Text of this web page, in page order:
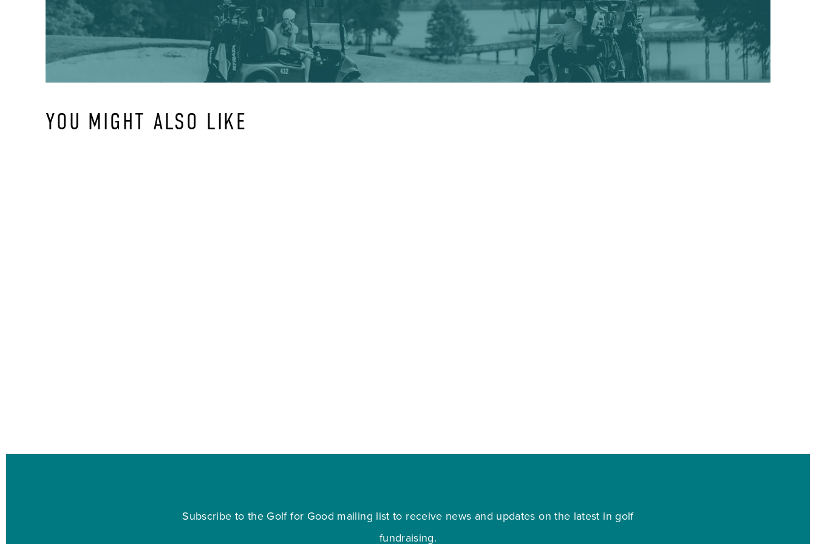
YOU MIGHT ALSO LIKE
Subscribe to the Golf for Good mailing list to receive news and updates on the latest in golf
fundraising.